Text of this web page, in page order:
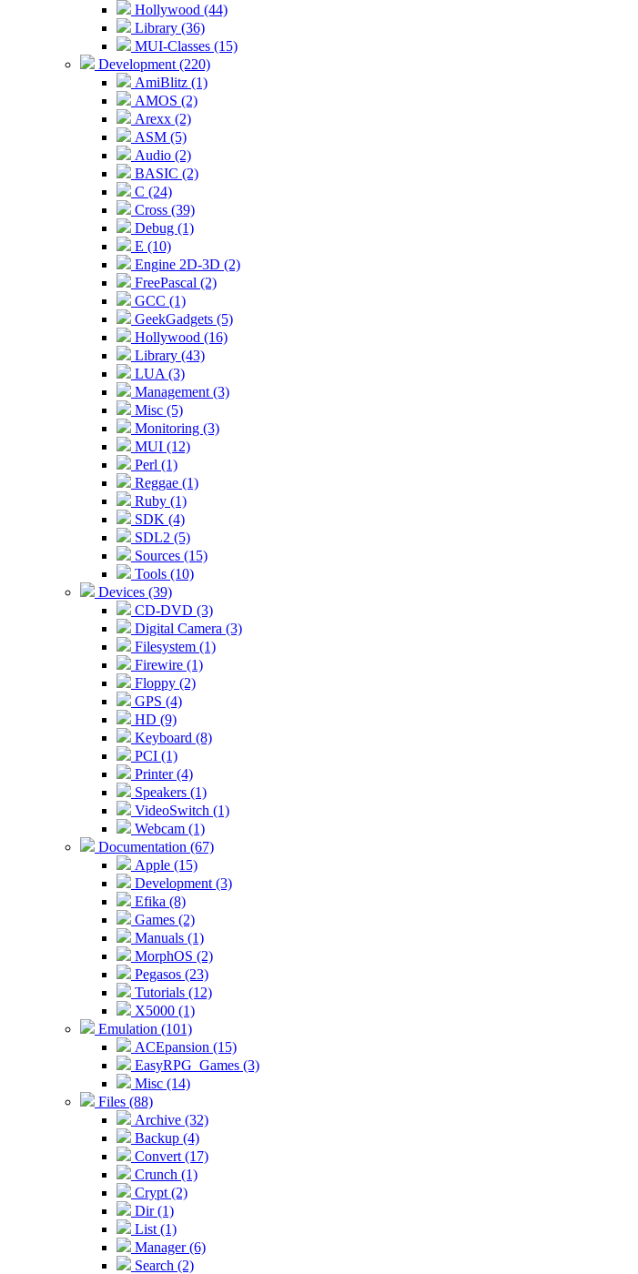
Hollywood (44)
Library (36)
MUI-Classes (15)
Development (220)
AmiBlitz (1)
AMOS (2)
Arexx (2)
ASM (5)
Audio (2)
BASIC (2)
C (24)
Cross (39)
Debug (1)
E (10)
Engine 2D-3D (2)
FreePascal (2)
GCC (1)
GeekGadgets (5)
Hollywood (16)
Library (43)
LUA (3)
Management (3)
Misc (5)
Monitoring (3)
MUI (12)
Perl (1)
Reggae (1)
Ruby (1)
SDK (4)
SDL2 (5)
Sources (15)
Tools (10)
Devices (39)
CD-DVD (3)
Digital Camera (3)
Filesystem (1)
Firewire (1)
Floppy (2)
GPS (4)
HD (9)
Keyboard (8)
PCI (1)
Printer (4)
Speakers (1)
VideoSwitch (1)
Webcam (1)
Documentation (67)
Apple (15)
Development (3)
Efika (8)
Games (2)
Manuals (1)
MorphOS (2)
Pegasos (23)
Tutorials (12)
X5000 (1)
Emulation (101)
ACEpansion (15)
EasyRPG_Games (3)
Misc (14)
Files (88)
Archive (32)
Backup (4)
Convert (17)
Crunch (1)
Crypt (2)
Dir (1)
List (1)
Manager (6)
Search (2)